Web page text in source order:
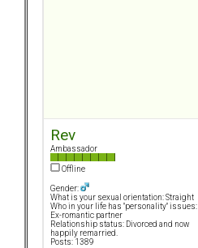
Rev
Ambassador
Offline
Gender:
What is your sexual orientation: Straight
Who in your life has "personality" issues:
Ex-romantic partner
Relationship status: Divorced and now
happily remarried.
Posts: 1389